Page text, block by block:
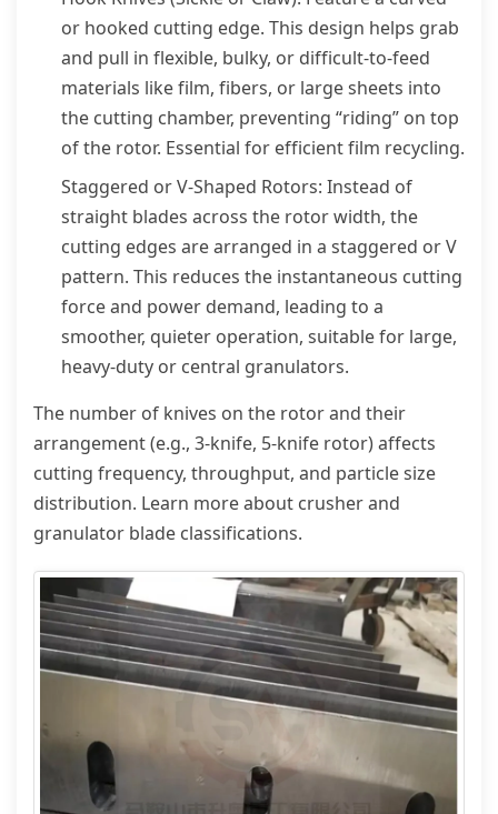
or hooked cutting edge. This design helps grab
and pull in flexible, bulky, or difficult-to-feed
materials like film, fibers, or large sheets into
the cutting chamber, preventing “riding” on top
of the rotor. Essential for efficient film recycling.
Staggered or V-Shaped Rotors: Instead of
straight blades across the rotor width, the
cutting edges are arranged in a staggered or V
pattern. This reduces the instantaneous cutting
force and power demand, leading to a
smoother, quieter operation, suitable for large,
heavy-duty or central granulators.
The number of knives on the rotor and their
arrangement (e.g., 3-knife, 5-knife rotor) affects
cutting frequency, throughput, and particle size
distribution. Learn more about crusher and
granulator blade classifications.